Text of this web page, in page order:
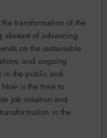
transformation of the
abreast of advancing
on the sustainable
and ongoing
in the public and
is the time to
job creation and
in the